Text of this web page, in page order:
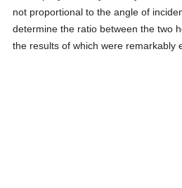
not proportional to the angle of
determine the ratio between the two
the results of which were remarkably